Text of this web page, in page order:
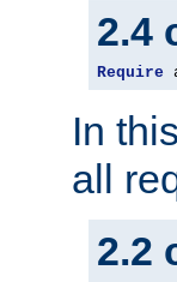
2.4
Require
In
all
2.2